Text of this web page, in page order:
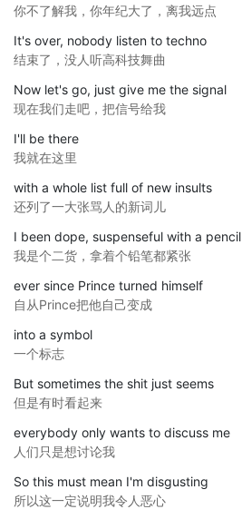
你不了解我，你年纪大了，离我远点
It's over, nobody listen to techno
结束了，没人听高科技舞曲
Now let's go, just give me the signal
现在我们走吧，把信号给我
I'll be there
我就在这里
with a whole list full of new insults
还列了一大张骂人的新词儿
I been dope, suspenseful with a pencil
我是个二货，拿着个铅笔都紧张
ever since Prince turned himself
自从Prince把他自己变成
into a symbol
一个标志
But sometimes the shit just seems
但是有时看起来
everybody only wants to discuss me
人们只是想讨论我
So this must mean I'm disgusting
所以这一定说明我令人恶心